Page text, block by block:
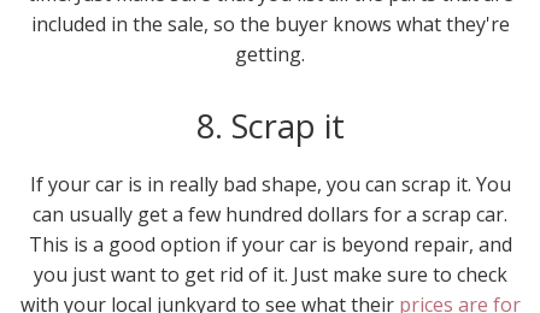
included in the sale, so the buyer knows what they're
getting.
8. Scrap it
If your car is in really bad shape, you can scrap it. You
can usually get a few hundred dollars for a scrap car.
This is a good option if your car is beyond repair, and
you just want to get rid of it. Just make sure to check
with your local junkyard to see what their prices are for